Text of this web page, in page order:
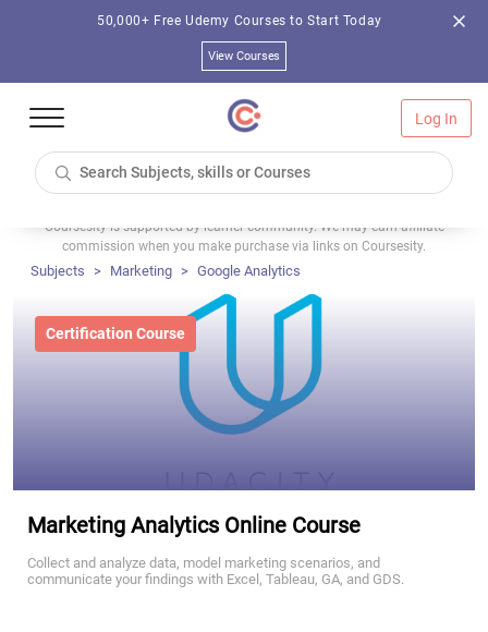
50,000+ Free Udemy Courses to Start Today
View Courses
Log In
Coursesity is supported by learner community. We may earn affiliate
commission when you make purchase via links on Coursesity.
Subjects Marketing Google Analytics
Certification Course
Marketing Analytics Online Course
Collect and analyze data, model marketing scenarios, and
communicate your findings with Excel, Tableau, GA, and GDS.